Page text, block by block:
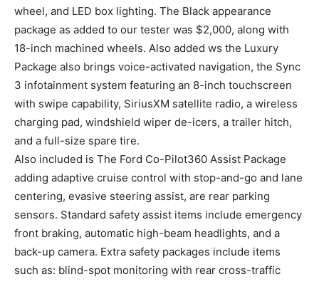
wheel, and LED box lighting. The Black appearance
package as added to our tester was $2,000, along with
18-inch machined wheels. Also added ws the Luxury
Package also brings voice-activated navigation, the Sync
3 infotainment system featuring an 8-inch touchscreen
with swipe capability, SiriusXM satellite radio, a wireless
charging pad, windshield wiper de-icers, a trailer hitch,
and a full-size spare tire.
Also included is The Ford Co-Pilot360 Assist Package
adding adaptive cruise control with stop-and-go and lane
centering, evasive steering assist, are rear parking
sensors. Standard safety assist items include emergency
front braking, automatic high-beam headlights, and a
back-up camera. Extra safety packages include items
such as: blind-spot monitoring with rear cross-traffic